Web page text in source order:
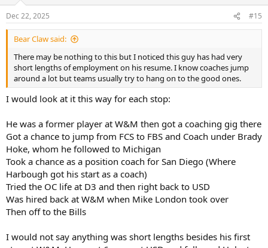
s
:
Dec 22, 2025 #15
Bear Claw said:
There may be nothing to this but I noticed this guy has had very
short lengths of employment on his resume. I know coaches jump
around a lot but teams usually try to hang on to the good ones.
I would look at it this way for each stop:
He was a former player at W&M then got a coaching gig there
Got a chance to jump from FCS to FBS and Coach under Brady
Hoke, whom he followed to Michigan
Took a chance as a position coach for San Diego (Where
Harbough got his start as a coach)
Tried the OC life at D3 and then right back to USD
Was hired back at W&M when Mike London took over
Then off to the Bills
I would not say anything was short lengths besides his first